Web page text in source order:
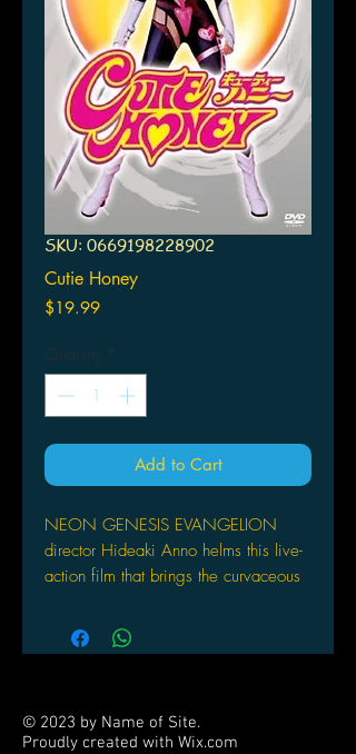
SKU: 0669198228902
Cutie Honey
$19.99Price
Quantity *
Add to Cart
NEON GENESIS EVANGELION
director Hideaki Anno helms this live-
action film that brings the curvaceous
help of the I-System, Cutie Honey can
change into anything she wants: a
all is a sexy soldier. She transforms to
© 2023 by Name of Site.
Proudly created with Wix.com